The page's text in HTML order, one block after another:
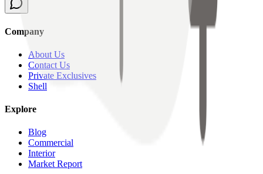
Company
About Us
Contact Us
Private Exclusives
Shell
Explore
Blog
Commercial
Interior
Market Report